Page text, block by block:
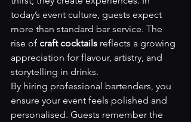
today’s event culture, guests expect
more than standard bar service. The
rise of craft cocktails reflects a growing
appreciation for flavour, artistry, and
storytelling in drinks.
By hiring professional bartenders, you
ensure your event feels polished and
personalised. Guests remember the